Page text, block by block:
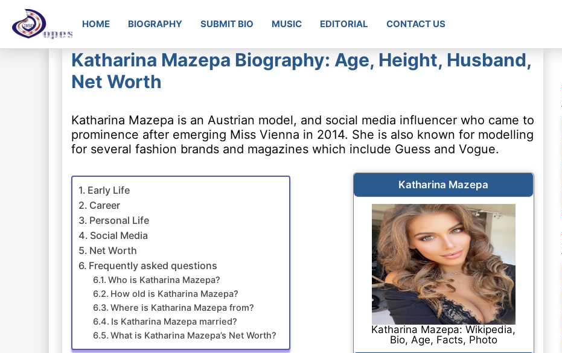
HOME BIOGRAPHY SUBMIT BIO MUSIC EDITORIAL CONTACT US
Katharina Mazepa Biography: Age, Height, Husband,
Net Worth
Katharina Mazepa is an Austrian model, and social media influencer who came to
prominence after emerging Miss Vienna in 2014. She is also known for modelling
for several fashion brands and magazines which include Guess and Vogue.
Katharina Mazepa
Katharina Mazepa: Wikipedia,
Bio, Age, Facts, Photo
Early Life
Career
Personal Life
Social Media
Net Worth
Frequently asked questions
Who is Katharina Mazepa?
How old is Katharina Mazepa?
Where is Katharina Mazepa from?
Is Katharina Mazepa married?
What is Katharina Mazepa’s Net Worth?